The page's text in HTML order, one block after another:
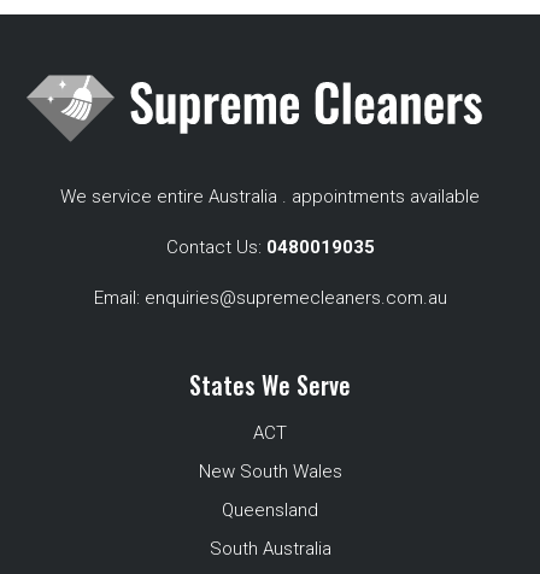
We service entire Australia . appointments available
Contact Us: 0480019035
Email: enquiries@supremecleaners.com.au
States We Serve
ACT
New South Wales
Queensland
South Australia